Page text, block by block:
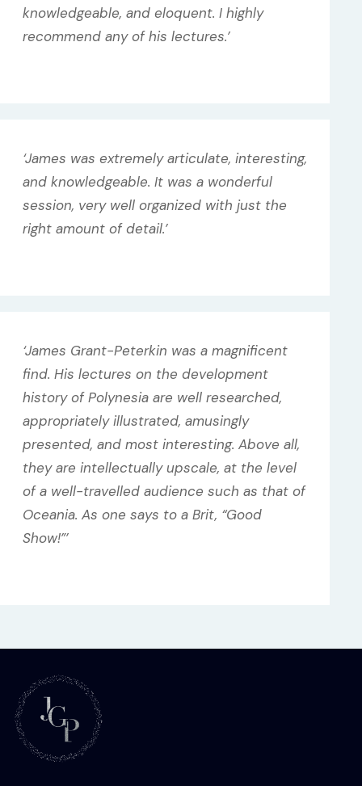
knowledgeable, and eloquent. I highly
recommend any of his lectures.’
‘James was extremely articulate, interesting,
and knowledgeable. It was a wonderful
session, very well organized with just the
right amount of detail.’
‘James Grant-Peterkin was a magnificent
find. His lectures on the development
history of Polynesia are well researched,
appropriately illustrated, amusingly
presented, and most interesting. Above all,
they are intellectually upscale, at the level
of a well-travelled audience such as that of
Oceania. As one says to a Brit, “Good
Show!”’